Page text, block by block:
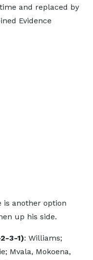
and replaced by
Evidence
is another option
up his side.
3-1): Williams;
Mvala, Mokoena,